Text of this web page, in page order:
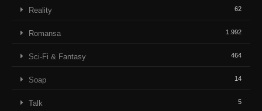
Reality 62
Romansa 1.992
Sci-Fi & Fantasy 464
Soap 14
Talk 5